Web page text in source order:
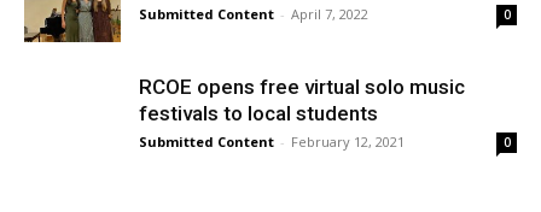
Submitted Content - April 7, 2022 0
RCOE opens free virtual solo music
festivals to local students
Submitted Content - February 12, 2021 0